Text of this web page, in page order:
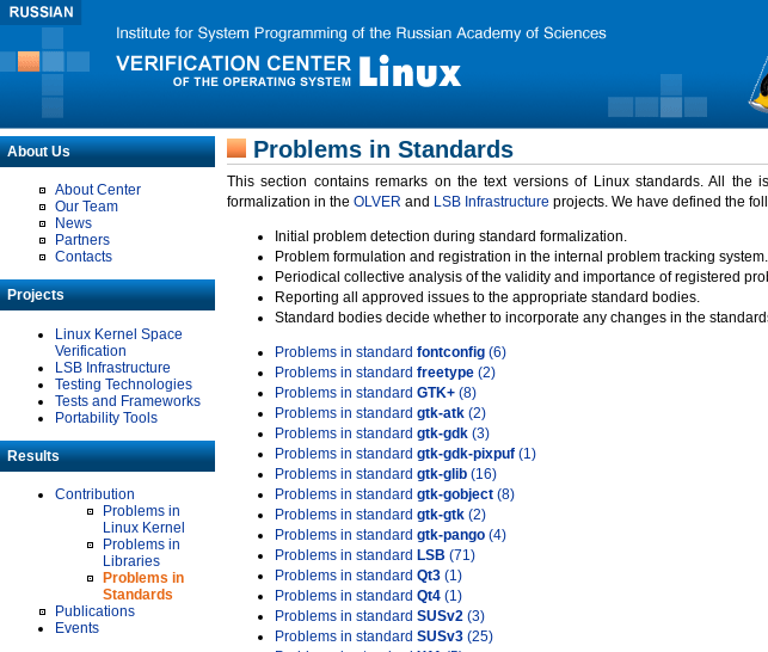
About Us
About Center
Our Team
News
Partners
Contacts
Projects
Linux Kernel Space
Verification
LSB Infrastructure
Testing Technologies
Tests and Frameworks
Portability Tools
Results
Contribution
Problems in
Linux Kernel
Problems in
Libraries
Problems in
Standards
Publications
Events
Problems in Standards
This section contains remarks on the text versions of Linux standards. All the
formalization in the OLVER and LSB Infrastructure projects. We have defined the
Initial problem detection during standard formalization.
Problem formulation and registration in the internal problem tracking system.
Periodical collective analysis of the validity and importance of registered
Reporting all approved issues to the appropriate standard bodies.
Standard bodies decide whether to incorporate any changes in the
Problems in standard fontconfig (6)
Problems in standard freetype (2)
Problems in standard GTK+ (8)
Problems in standard gtk-atk (2)
Problems in standard gtk-gdk (3)
Problems in standard gtk-gdk-pixpuf (1)
Problems in standard gtk-glib (16)
Problems in standard gtk-gobject (8)
Problems in standard gtk-gtk (2)
Problems in standard gtk-pango (4)
Problems in standard LSB (71)
Problems in standard Qt3 (1)
Problems in standard Qt4 (1)
Problems in standard SUSv2 (3)
Problems in standard SUSv3 (25)